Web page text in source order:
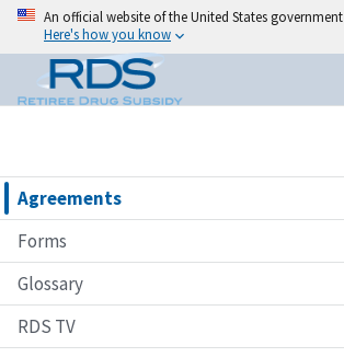
An official website of the United States government
Here's how you know
Agreements
Forms
Glossary
RDS TV